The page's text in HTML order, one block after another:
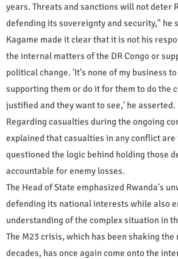
years. Threats and sanctions will not deter
defending its sovereignty and security," he
Kagame made it clear that it is not his
the internal matters of the DR Congo or
political change. 'It's none of my business
supporting them or do it for them to do the
justified and they want to see,' he asserted.
Regarding casualties during the ongoing
explained that casualties in any conflict
questioned the logic behind holding those
accountable for enemy losses.
The Head of State emphasized Rwanda's
defending its national interests while also
understanding of the complex situation in
The M23 crisis, which has been shaking
decades, has once again come onto the